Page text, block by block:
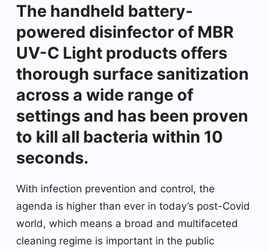
The handheld battery-
powered disinfector of MBR
UV-C Light products offers
thorough surface sanitization
across a wide range of
settings and has been proven
to kill all bacteria within 10
seconds.
With infection prevention and control, the
agenda is higher than ever in today’s post-Covid
world, which means a broad and multifaceted
cleaning regime is important in the public